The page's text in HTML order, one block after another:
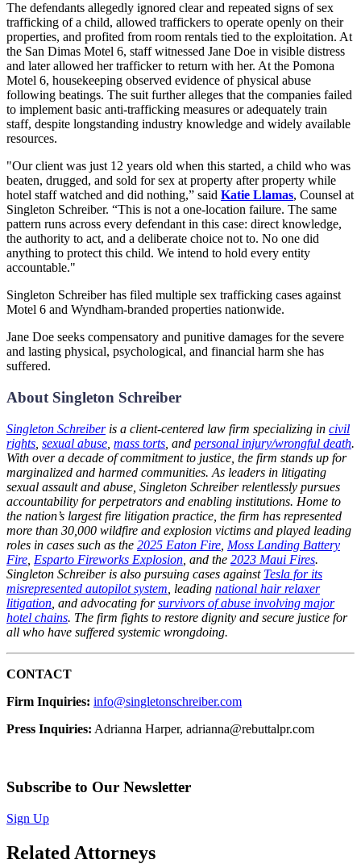
The defendants allegedly ignored clear and repeated signs of sex
trafficking of a child, allowed traffickers to operate openly on their
properties, and profited from room rentals tied to the exploitation. At
the San Dimas Motel 6, staff witnessed Jane Doe in visible distress
and later allowed her trafficker to return with her. At the Pomona
Motel 6, housekeeping observed evidence of physical abuse
following beatings. The suit further alleges that the companies failed
to implement basic anti-trafficking measures or adequately train
staff, despite longstanding industry knowledge and widely available
resources.
"Our client was just 12 years old when this started, a child who was
beaten, drugged, and sold for sex at property after property while
hotel staff watched and did nothing,” said Katie Llamas, Counsel at
Singleton Schreiber. “This is not a one-location failure. The same
pattern runs across every defendant in this case: direct knowledge,
the authority to act, and a deliberate choice not to. No one did
anything to protect this child. We intend to hold every entity
accountable."
Singleton Schreiber has filed multiple sex trafficking cases against
Motel 6 and Wyndham-branded properties nationwide.
Jane Doe seeks compensatory and punitive damages for the severe
and lasting physical, psychological, and financial harm she has
suffered.
About Singleton Schreiber
Singleton Schreiberis a client-centered law firm specializing in civil
rights sexual abuse mass torts , and personal injury/wrongful death.
With over a decade of commitment to justice, the firm stands up for
marginalized and harmed communities. As leaders in litigating
sexual assault and abuse, Singleton Schreiber relentlessly pursues
accountability for perpetrators and enabling institutions. Home to
the nation’s largest fire litigation practice, the firm has represented
more than 30,000 wildfire and explosion victims and played leading
roles in cases such as the 2025 Eaton Fire Moss Landing Battery
Fire Esparto Fireworks Explosion , and the 2023 Maui Fires.
Singleton Schreiber is also pursuing cases against Tesla for its
misrepresented autopilot system , leading national hair relaxer
litigation , and advocating forsurvivors of abuse involving major
hotel chains. The firm fights to restore dignity and secure justice for
all who have suffered systemic wrongdoing.
CONTACT
Firm Inquiries: info@singletonschreiber.com
Press Inquiries: Adrianna Harper, adrianna@rebuttalpr.com
Subscribe to Our Newsletter
Sign Up
Related Attorneys